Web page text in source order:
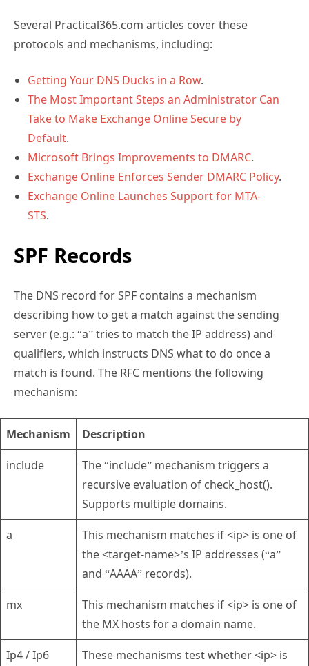
Several Practical365.com articles cover these
protocols and mechanisms, including:
Getting Your DNS Ducks in a Row.
The Most Important Steps an Administrator Can
Take to Make Exchange Online Secure by
Default.
Microsoft Brings Improvements to DMARC.
Exchange Online Enforces Sender DMARC Policy.
Exchange Online Launches Support for MTA-
STS.
SPF Records
The DNS record for SPF contains a mechanism
describing how to get a match against the sending
server (e.g.: “a” tries to match the IP address) and
qualifiers, which instructs DNS what to do once a
match is found. The RFC mentions the following
mechanism:
Mechanism Description
include
The “include” mechanism triggers a
recursive evaluation of check_host().
Supports multiple domains.
a
This mechanism matches if <ip> is one of
the <target-name>’s IP addresses (“a”
and “AAAA” records).
mx
This mechanism matches if <ip> is one of
the MX hosts for a domain name.
Ip4 / Ip6
These mechanisms test whether <ip> is